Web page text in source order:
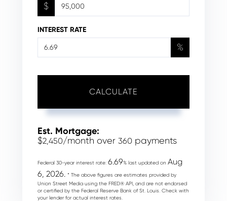
$
INTEREST RATE
%
CALCULATE
Est. Mortgage:
$2,450/month over 360 payments
Federal 30-year interest rate: 6.69% last updated on Aug
6, 2026. * The above figures are estimates provided by
Union Street Media using the FRED® API, and are not endorsed
or certified by the Federal Reserve Bank of St. Louis. Check with
your lender for actual interest rates.